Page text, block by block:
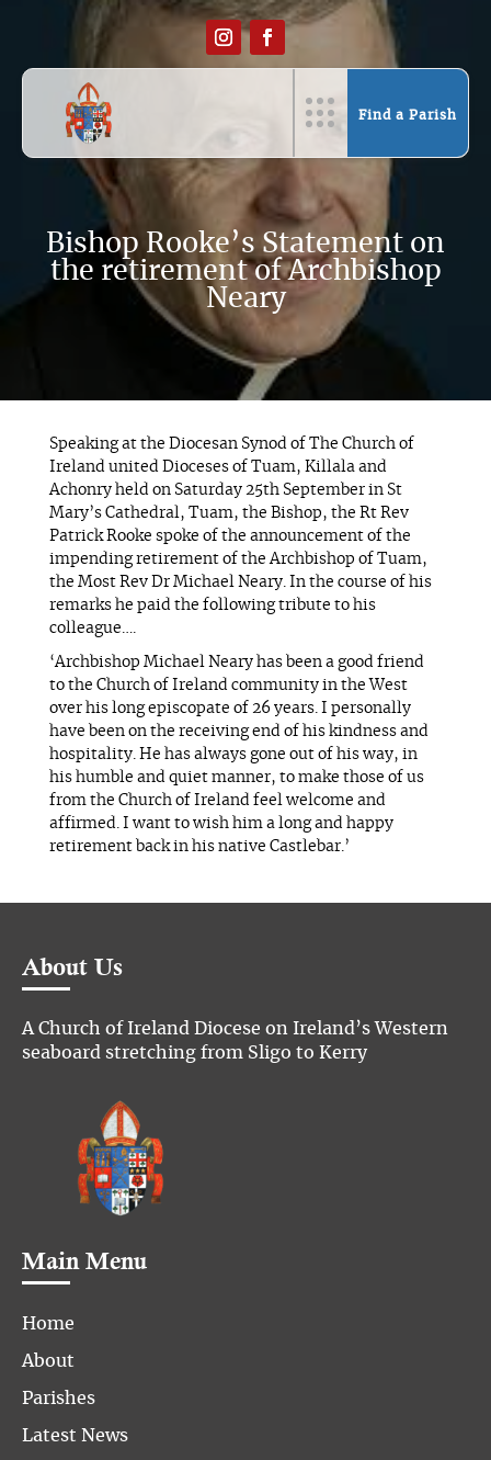
Find a Parish
Bishop Rooke’s Statement on
the retirement of Archbishop
Neary
Speaking at the Diocesan Synod of The Church of
Ireland united Dioceses of Tuam, Killala and
Achonry held on Saturday 25th September in St
Mary’s Cathedral, Tuam, the Bishop, the Rt Rev
Patrick Rooke spoke of the announcement of the
impending retirement of the Archbishop of Tuam,
the Most Rev Dr Michael Neary. In the course of his
remarks he paid the following tribute to his
colleague….
‘Archbishop Michael Neary has been a good friend
to the Church of Ireland community in the West
over his long episcopate of 26 years. I personally
have been on the receiving end of his kindness and
hospitality. He has always gone out of his way, in
his humble and quiet manner, to make those of us
from the Church of Ireland feel welcome and
affirmed. I want to wish him a long and happy
retirement back in his native Castlebar.’
About Us
A Church of Ireland Diocese on Ireland’s Western
seaboard stretching from Sligo to Kerry
Main Menu
Home
About
Parishes
Latest News